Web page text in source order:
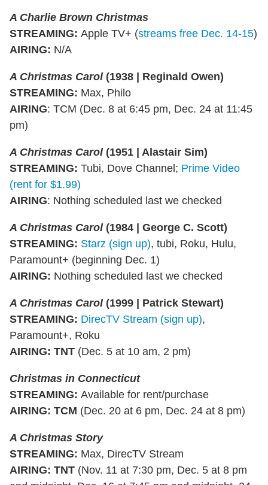
A Charlie Brown Christmas
STREAMING: Apple TV+ (streams free Dec. 14-15)
AIRING: N/A
A Christmas Carol(1938 | Reginald Owen)
STREAMING: Max, Philo
AIRING: TCM (Dec. 8 at 6:45 pm, Dec. 24 at 11:45
pm)
A Christmas Carol(1951 | Alastair Sim)
STREAMING: Tubi, Dove Channel; Prime Video
(rent for $1.99)
AIRING: Nothing scheduled last we checked
A Christmas Carol (1984 | George C. Scott)
STREAMING: Starz (sign up), tubi, Roku, Hulu,
Paramount+ (beginning Dec. 1)
AIRING: Nothing scheduled last we checked
A Christmas Carol (1999 | Patrick Stewart)
STREAMING: DirecTV Stream (sign up),
Paramount+, Roku
AIRING: TNT (Dec. 5 at 10 am, 2 pm)
Christmas in Connecticut
STREAMING: Available for rent/purchase
AIRING: TCM (Dec. 20 at 6 pm, Dec. 24 at 8 pm)
A Christmas Story
STREAMING: Max, DirecTV Stream
AIRING: TNT (Nov. 11 at 7:30 pm, Dec. 5 at 8 pm